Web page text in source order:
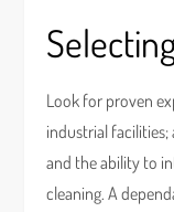
Look for proven
industrial
and the ability to
cleaning. A